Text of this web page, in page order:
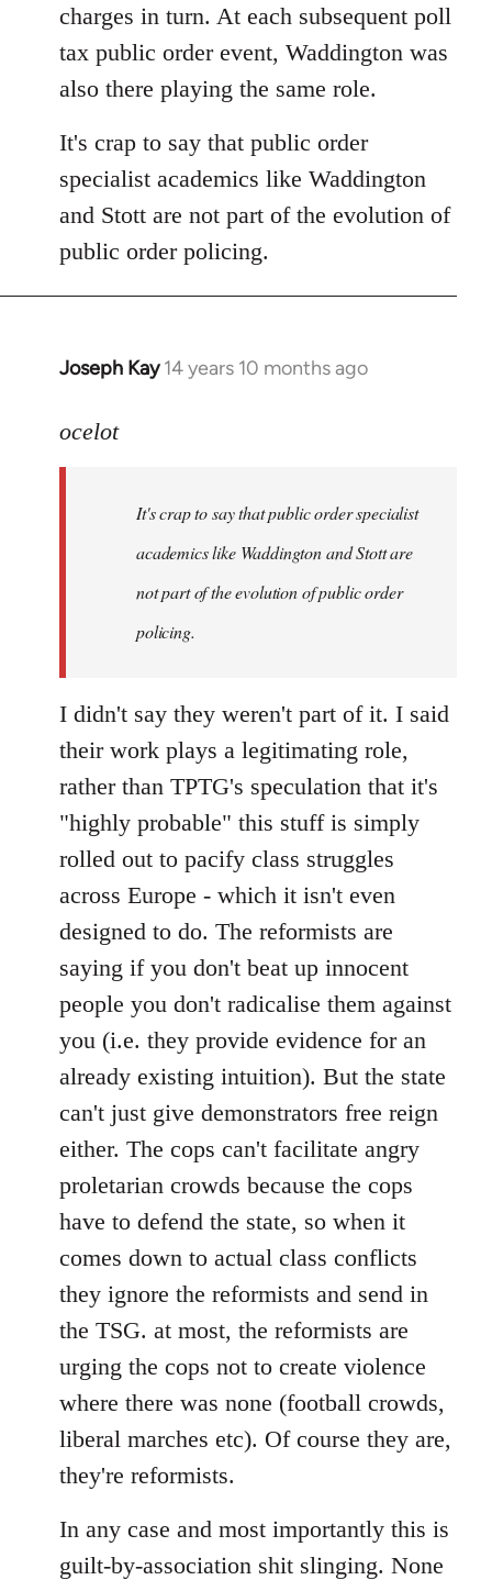
charges in turn. At each subsequent poll
tax public order event, Waddington was
also there playing the same role.
It's crap to say that public order
specialist academics like Waddington
and Stott are not part of the evolution of
public order policing.
Joseph Kay 14 years 10 months ago
In
to
libcom.org
ocelot
It's crap to say that public order specialist
academics like Waddington and Stott are
not part of the evolution of public order
policing.
I didn't say they weren't part of it. I said
their work plays a legitimating role,
rather than TPTG's speculation that it's
"highly probable" this stuff is simply
rolled out to pacify class struggles
across Europe - which it isn't even
designed to do. The reformists are
saying if you don't beat up innocent
people you don't radicalise them against
you (i.e. they provide evidence for an
already existing intuition). But the state
can't just give demonstrators free reign
either. The cops can't facilitate angry
proletarian crowds because the cops
have to defend the state, so when it
comes down to actual class conflicts
they ignore the reformists and send in
the TSG. at most, the reformists are
urging the cops not to create violence
where there was none (football crowds,
liberal marches etc). Of course they are,
they're reformists.
In any case and most importantly this is
guilt-by-association shit slinging. None